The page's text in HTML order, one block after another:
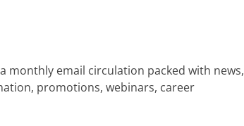
monthly email circulation packed with news,
promotions, webinars, career